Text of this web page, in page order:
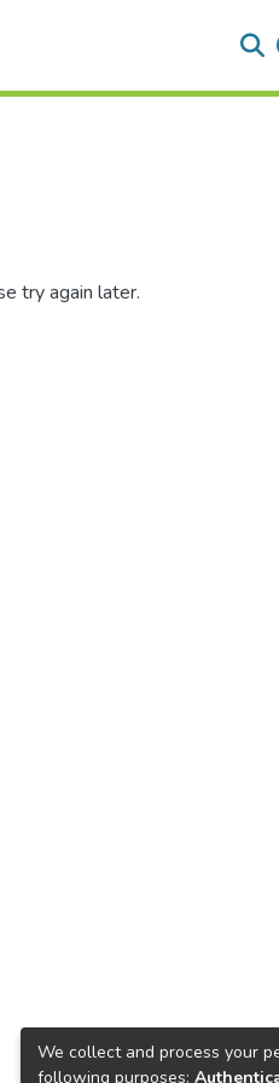
try again later.
We collect and process your
following purposes: